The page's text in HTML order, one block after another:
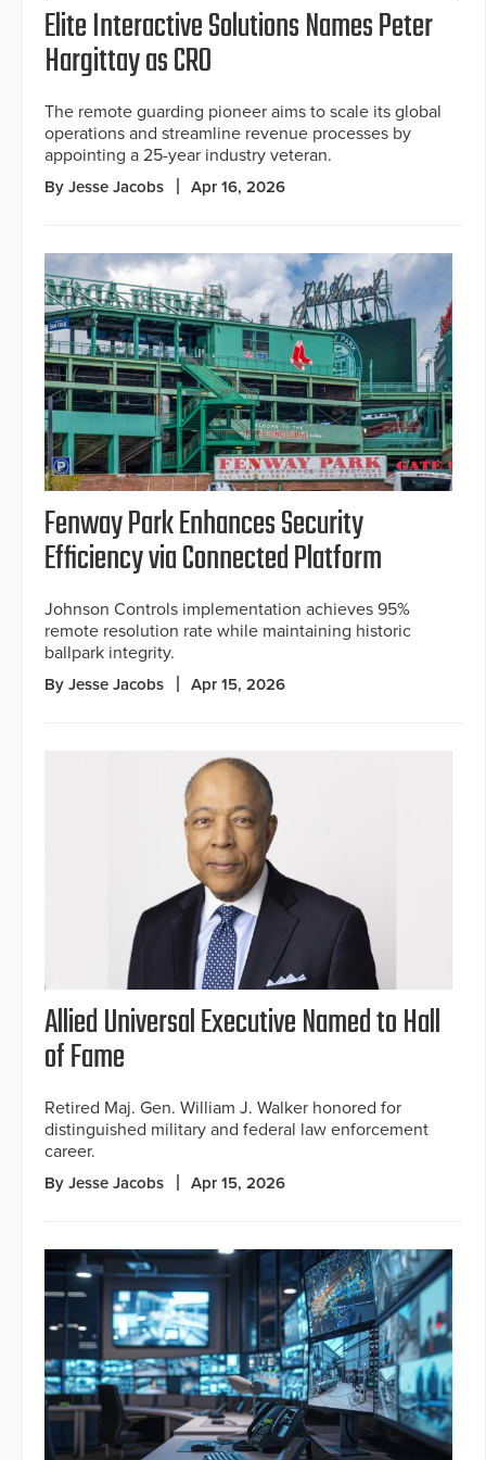
Elite Interactive Solutions Names Peter
Hargittay as CRO
The remote guarding pioneer aims to scale its global
operations and streamline revenue processes by
appointing a 25-year industry veteran.
By Jesse Jacobs Apr 16, 2026
Fenway Park Enhances Security
Efficiency via Connected Platform
Johnson Controls implementation achieves 95%
remote resolution rate while maintaining historic
ballpark integrity.
By Jesse Jacobs Apr 15, 2026
Allied Universal Executive Named to Hall
of Fame
Retired Maj. Gen. William J. Walker honored for
distinguished military and federal law enforcement
career.
By Jesse Jacobs Apr 15, 2026